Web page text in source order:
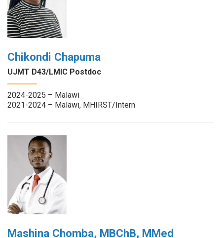
Chikondi Chapuma
UJMT D43/LMIC Postdoc
2024-2025 – Malawi
2021-2024 – Malawi, MHIRST/Intern
Mashina Chomba, MBChB, MMed